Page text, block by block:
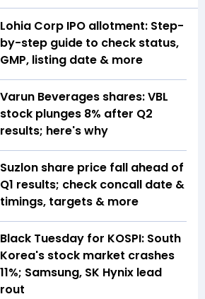
Lohia Corp IPO allotment: Step-
by-step guide to check status,
GMP, listing date & more
Varun Beverages shares: VBL
stock plunges 8% after Q2
results; here's why
Suzlon share price fall ahead of
Q1 results; check concall date &
timings, targets & more
Black Tuesday for KOSPI: South
Korea's stock market crashes
11%; Samsung, SK Hynix lead
rout